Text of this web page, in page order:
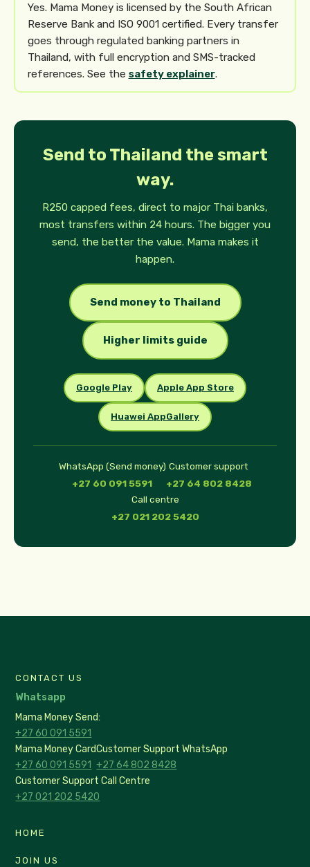
Yes. Mama Money is licensed by the South African
Reserve Bank and ISO 9001 certified. Every transfer
goes through regulated banking partners in
Thailand, with full encryption and SMS-tracked
references. See the safety explainer.
Send to Thailand the smart
way.
R250 capped fees, direct to major Thai banks,
most transfers within 24 hours. The bigger you
send, the better the value. Mama makes it
happen.
Send money to Thailand
Higher limits guide
Google Play Apple App Store
Huawei AppGallery
WhatsApp (Send money)
+27 60 091 5591
Customer support
+27 64 802 8428
Call centre
+27 021 202 5420
HOME
JOIN US
CONTACT US
Whatsapp
Mama Money Send:
+27 60 091 5591
Mama Money Card
+27 60 091 5591
Customer Support WhatsApp
+27 64 802 8428
Customer Support Call Centre
+27 021 202 5420